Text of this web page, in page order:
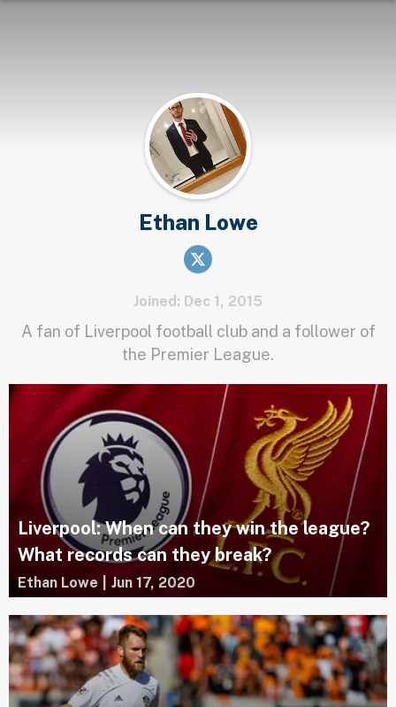
Ethan Lowe
Joined: Dec 1, 2015
A fan of Liverpool football club and a follower of
the Premier League.
Liverpool: When can they win the league?
What records can they break?
Ethan Lowe | Jun 17, 2020